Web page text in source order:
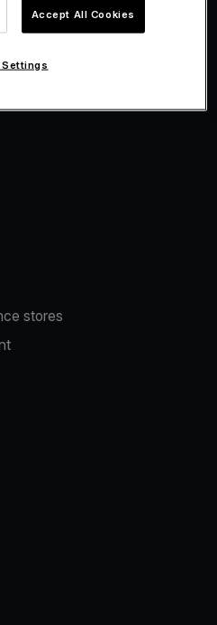
stores
Accept All Cookies